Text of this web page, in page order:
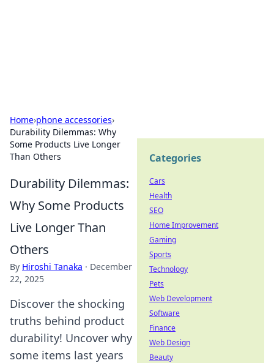
Home›phone accessories›
Durability Dilemmas: Why
Some Products Live Longer
Than Others
Durability Dilemmas:
Why Some Products
Live Longer Than
Others
By Hiroshi Tanaka · December
22, 2025
Discover the shocking
truths behind product
durability! Uncover why
some items last years
Categories
Cars
Health
SEO
Home Improvement
Gaming
Sports
Technology
Pets
Web Development
Software
Finance
Web Design
Beauty